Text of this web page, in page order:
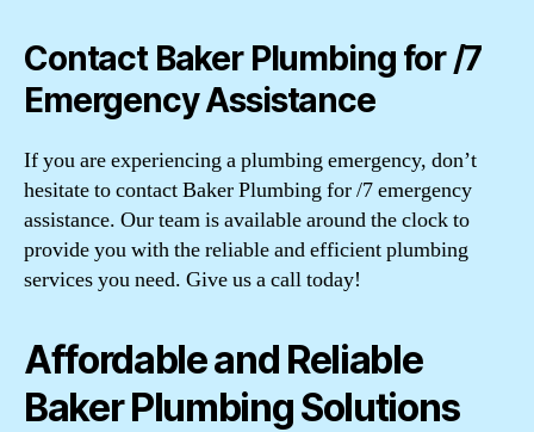
Contact Baker Plumbing for /7
Emergency Assistance
If you are experiencing a plumbing emergency, don’t
hesitate to contact Baker Plumbing for /7 emergency
assistance. Our team is available around the clock to
provide you with the reliable and efficient plumbing
services you need. Give us a call today!
Affordable and Reliable
Baker Plumbing Solutions